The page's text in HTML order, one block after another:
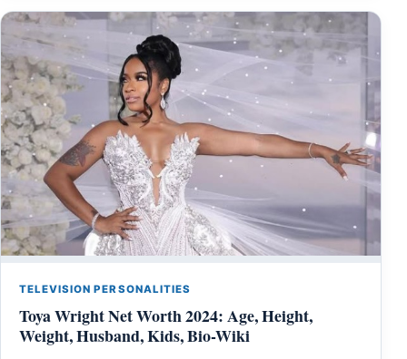
TELEVISION PERSONALITIES
Toya Wright Net Worth 2024: Age, Height,
Weight, Husband, Kids, Bio-Wiki